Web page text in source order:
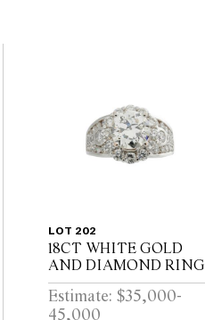
LOT 202
18CT WHITE GOLD
AND DIAMOND RING
Estimate: $35,000-
45,000